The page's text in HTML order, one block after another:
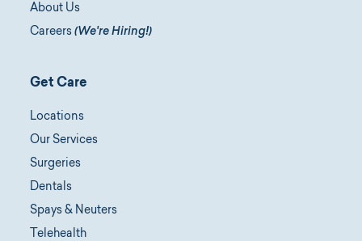
About Us
Careers (We're Hiring!)
Get Care
Locations
Our Services
Surgeries
Dentals
Spays & Neuters
Telehealth